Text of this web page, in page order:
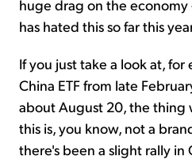
huge drag on the
has hated this so far this
If you just take a look at, for
China ETF from late
about August 20, the thing
this is, you know, not a
there's been a slight rally in